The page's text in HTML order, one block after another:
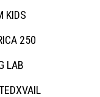
KIDS
250
LAB